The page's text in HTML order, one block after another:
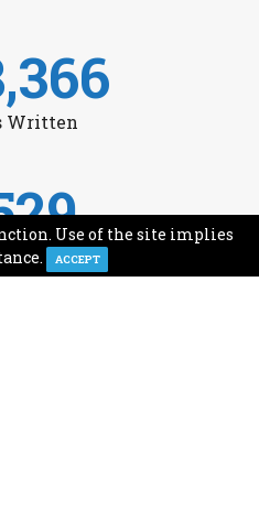
Written
Readers
Use of the site implies
ACCEPT